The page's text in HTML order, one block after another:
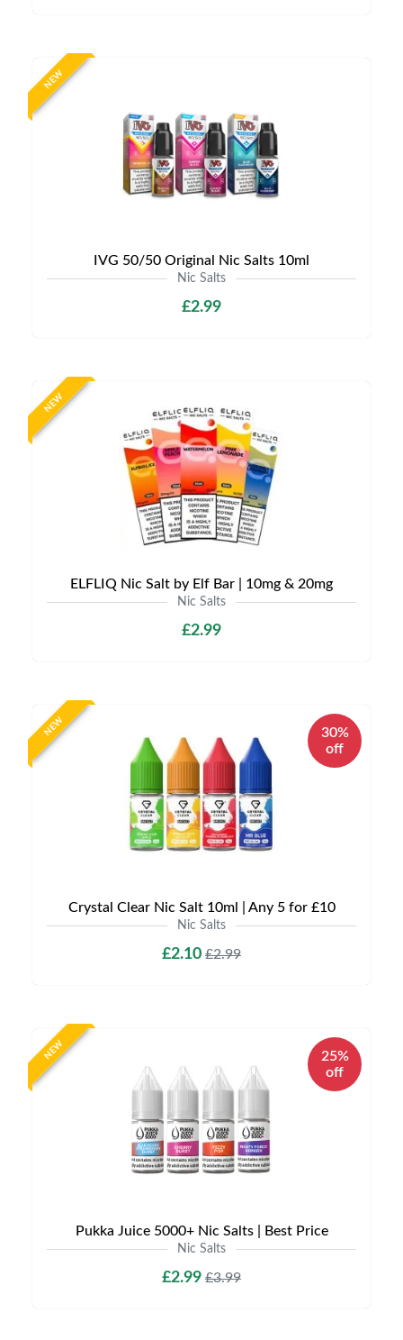
NEW
IVG 50/50 Original Nic Salts 10ml
Nic Salts
£2.99
NEW
ELFLIQ Nic Salt by Elf Bar | 10mg & 20mg
Nic Salts
£2.99
NEW
30%
off
Crystal Clear Nic Salt 10ml | Any 5 for £10
Nic Salts
£2.10 £2.99
NEW
25%
off
Pukka Juice 5000+ Nic Salts | Best Price
Nic Salts
£2.99 £3.99